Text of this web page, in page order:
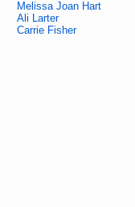
Melissa Joan Hart
Ali Larter
Carrie Fisher